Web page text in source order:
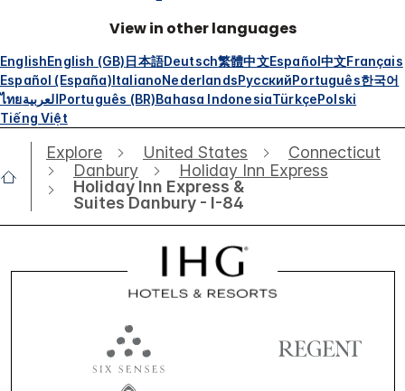
View in other languages
EnglishEnglish (GB)日本語Deutsch繁體中文Español中文Français
Español (España)ItalianoNederlandsРусскийPortuguês한국어
ไทยالعربيةPortuguês (BR)Bahasa IndonesiaTürkçePolski
Tiếng Việt
Explore United States
Connecticut
Danbury
Holiday Inn Express
Holiday Inn Express &
Suites Danbury - I-84